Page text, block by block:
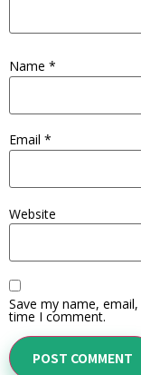
Name *
Email *
Website
Save my name,
time I comment.